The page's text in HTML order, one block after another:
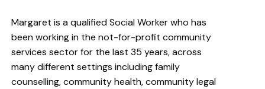
Margaret is a qualified Social Worker who has
been working in the not-for-profit community
services sector for the last 35 years, across
many different settings including family
counselling, community health, community legal